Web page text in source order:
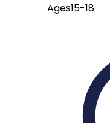
Ages15-18